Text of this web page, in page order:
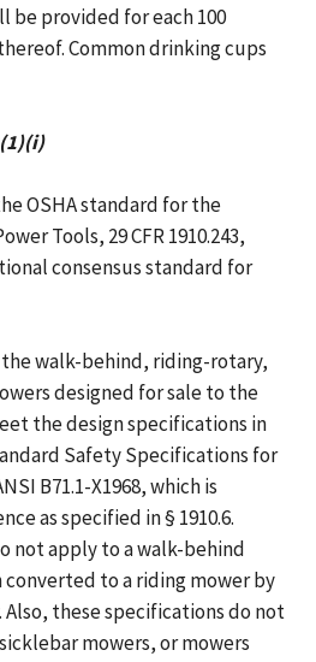
be provided for each 100
Common drinking cups
OSHA standard for the
Tools, 29 CFR 1910.243,
consensus standard for
walk-behind, riding-rotary,
designed for sale to the
the design specifications in
Safety Specifications for
B71.1-X1968, which is
as specified in § 1910.6.
not apply to a walk-behind
converted to a riding mower by
these specifications do not
mowers, or mowers